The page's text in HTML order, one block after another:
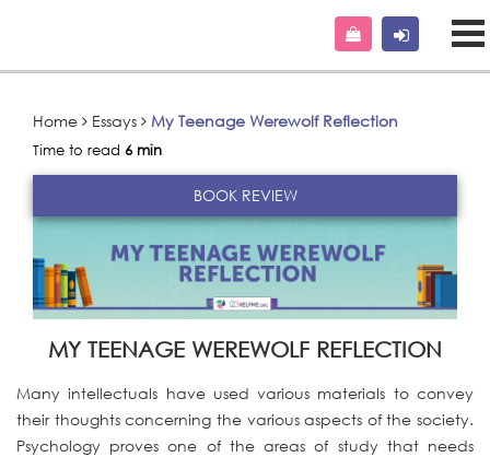
Home Essays My Teenage Werewolf Reflection
Time to read 6 min
BOOK REVIEW
MY TEENAGE WEREWOLF REFLECTION
Many intellectuals have used various materials to convey
their thoughts concerning the various aspects of the society.
Psychology proves one of the areas of study that needs